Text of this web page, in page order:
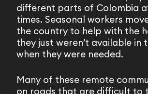
different parts of Colombia
times. Seasonal workers
the country to help with the
they just weren’t available in
when they were needed.
Many of these remote
on roads that are difficult to